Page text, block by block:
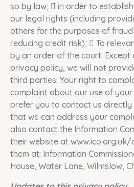
so by law;  in order to
our legal rights (including
others for the purposes of
reducing credit risk);  To
by an order of the court. Except
privacy policy, we will not
third parties. Your right to
complaint about our use of
prefer you to contact us directly
that we can address your
also contact the Information
their website at
them at: Information
House, Water Lane, Wilmslow,